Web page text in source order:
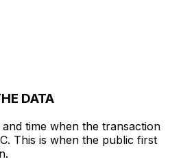
DATA
and time when the transaction
This is when the public first